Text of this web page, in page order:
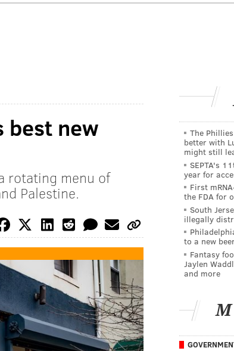
best new
rotating menu of
Palestine.
The
better with
might still
SEPTA's
year for
First
the FDA for
South
illegally
to a new
Fantasy
Jaylen
and more